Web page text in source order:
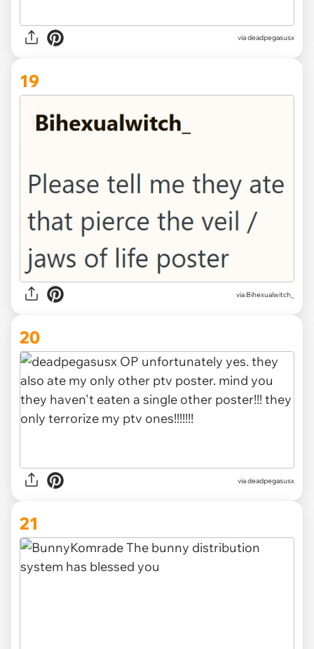
via deadpegasusx
19
via Bihexualwitch_
20
via deadpegasusx
21